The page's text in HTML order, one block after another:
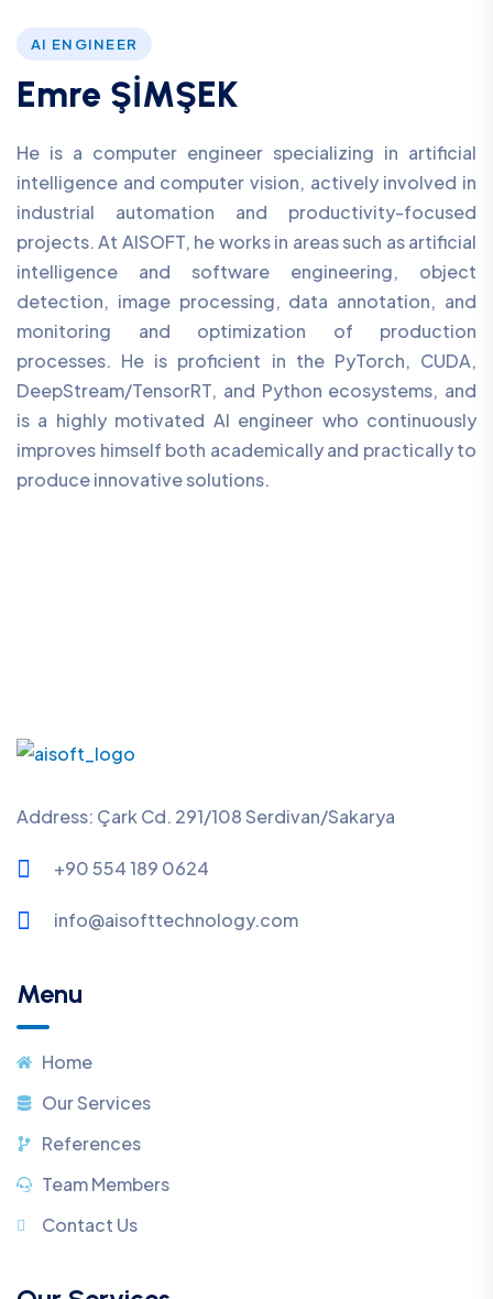
AI ENGINEER
Emre ŞİMŞEK
He is a computer engineer specializing in artificial
intelligence and computer vision, actively involved in
industrial automation and productivity-focused
projects. At AISOFT, he works in areas such as artificial
intelligence and software engineering, object
detection, image processing, data annotation, and
monitoring and optimization of production
processes. He is proficient in the PyTorch, CUDA,
DeepStream/TensorRT, and Python ecosystems, and
is a highly motivated AI engineer who continuously
improves himself both academically and practically to
produce innovative solutions.
Address: Çark Cd. 291/108 Serdivan/Sakarya
+90 554 189 0624
info@aisofttechnology.com
Menu
Home
Our Services
References
Team Members
Contact Us